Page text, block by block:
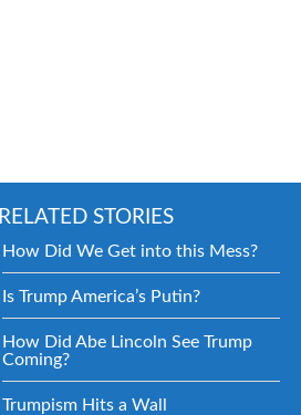
RELATED STORIES
How Did We Get into this Mess?
Is Trump America’s Putin?
How Did Abe Lincoln See Trump
Coming?
Trumpism Hits a Wall